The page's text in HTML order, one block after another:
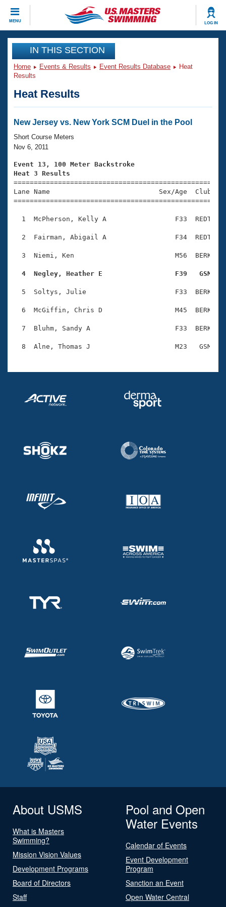
MENU LOG IN
CLOSE
Training
Workout Library
Articles And Videos
Swimming 101
Training Plans
Swimming Guides
Video Stroke Analysis
Club Finder
SWIMMER Magazine
Events
Virtual And Fitness Events
2026 Summer Nationals
National Championships
Results And Rankings
Eligibility Policy
Club Finder
Workout Library
About Us
What Is Masters Swimming?
USMS Community
Logo Merchandise
Open Water Central
Club Central
Adult Learn-To-Swim Central
Join
IN THIS SECTION
Home Events & Results Event Results Database
Heat
Results
Heat Results
New Jersey vs. New York SCM Duel in the Pool
Short Course Meters
Nov 6, 2011
Event 13, 100 Meter Backstroke
Heat 3 Results
Lane Name                           Sex/Age
1  McPherson, Kelly A                 F33  REDT
2  Fairman, Abigail A                 F34  REDT
3  Niemi, Ken                         M56  BERK
4  Negley, Heather E                  F39   GSM
5  Soltys, Julie                      F33  BERK
6  McGiffin, Chris D                  M45  BERK
7  Bluhm, Sandy A                     F33  BERK
About USMS
What is Masters
Swimming?
Mission Vision Values
Development Programs
Board of Directors
Staff
Pool and Open
Water Events
Calendar of Events
Event Development
Program
Sanction an Event
Open Water Central